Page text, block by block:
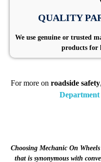
QUALITY
We use genuine or trusted
products for
For more on roadside safety
Choosing Mechanic On
that is synonymous with